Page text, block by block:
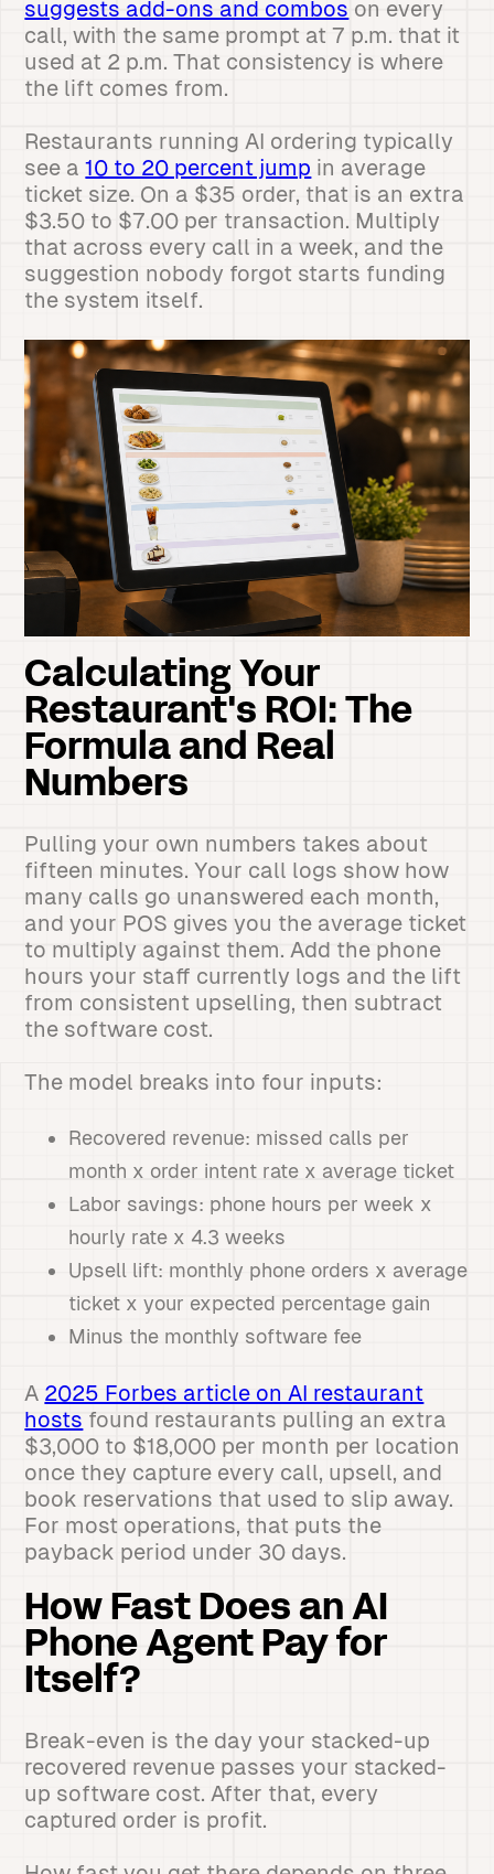
suggests add-ons and combos on every
call, with the same prompt at 7 p.m. that it
used at 2 p.m. That consistency is where
the lift comes from.
Restaurants running AI ordering typically
see a10 to 20 percent jump in average
ticket size. On a $35 order, that is an extra
$3.50 to $7.00 per transaction. Multiply
that across every call in a week, and the
suggestion nobody forgot starts funding
the system itself.
Calculating Your
Restaurant's ROI: The
Formula and Real
Numbers
Pulling your own numbers takes about
fifteen minutes. Your call logs show how
many calls go unanswered each month,
and your POS gives you the average ticket
to multiply against them. Add the phone
hours your staff currently logs and the lift
from consistent upselling, then subtract
the software cost.
The model breaks into four inputs:
Recovered revenue: missed calls per
month x order intent rate x average ticket
Labor savings: phone hours per week x
hourly rate x 4.3 weeks
Upsell lift: monthly phone orders x average
ticket x your expected percentage gain
Minus the monthly software fee
A 2025 Forbes article on AI restaurant
hosts found restaurants pulling an extra
$3,000 to $18,000 per month per location
once they capture every call, upsell, and
book reservations that used to slip away.
For most operations, that puts the
payback period under 30 days.
How Fast Does an AI
Phone Agent Pay for
Itself?
Break-even is the day your stacked-up
recovered revenue passes your stacked-
up software cost. After that, every
captured order is profit.